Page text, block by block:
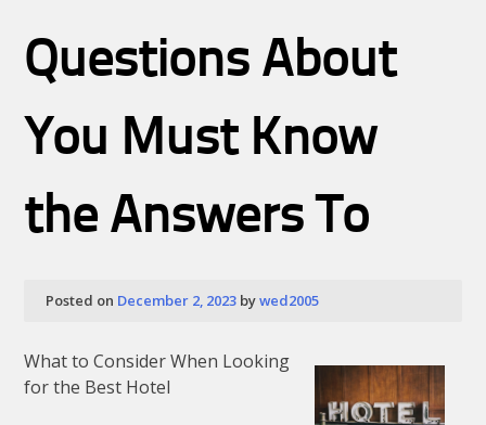
that
Most
Make
Questions About
You Must Know
the Answers To
Posted on December 2, 2023 bywed2005
What to Consider When Looking
for the Best Hotel